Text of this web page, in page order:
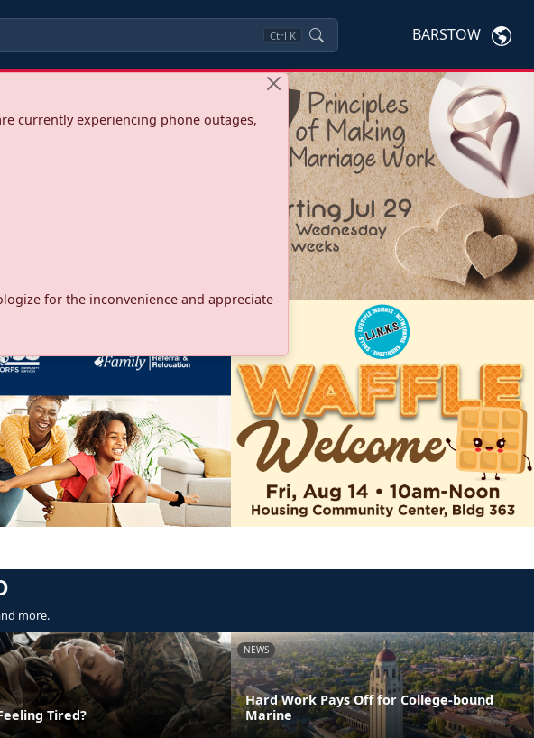
Ctrl K BARSTOW
currently experiencing phone outages,
for the inconvenience and appreciate
more.
Tired?
NEWS
Hard Work Pays Off for College-bound
Marine